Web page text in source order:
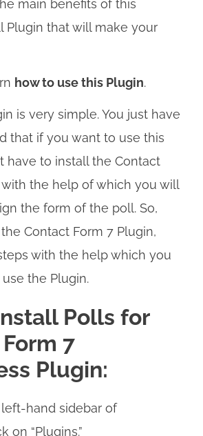
main benefits of this
Plugin that will make your
how to use this Plugin.
is very simple. You just have
that if you want to use this
have to install the Contact
with the help of which you will
the form of the poll. So,
Contact Form 7 Plugin,
with the help which you
the Plugin.
Polls for
7
Plugin:
hand sidebar of
on “Plugins.”